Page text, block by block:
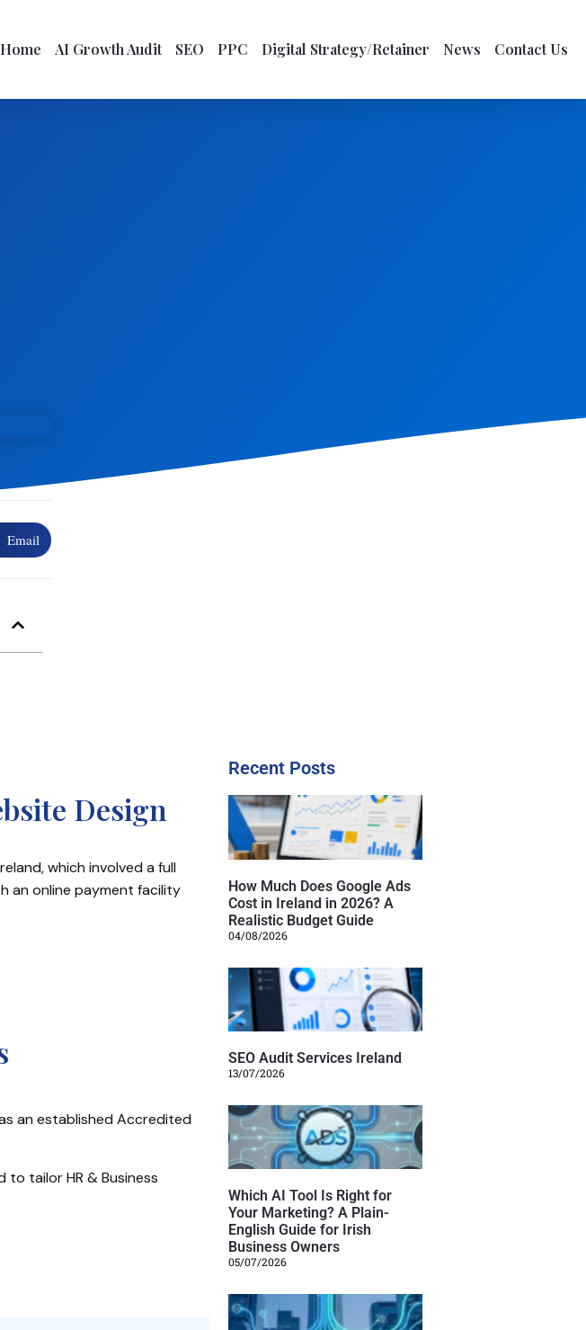
Home AI Growth Audit SEO PPC Digital Strategy/Retainer News Contact Us
Email
Design
which involved a full
an online payment facility
an established Accredited
to tailor HR & Business
Recent Posts
How Much Does Google Ads
Cost in Ireland in 2026? A
Realistic Budget Guide
04/08/2026
SEO Audit Services Ireland
13/07/2026
Which AI Tool Is Right for
Your Marketing? A Plain-
English Guide for Irish
Business Owners
05/07/2026